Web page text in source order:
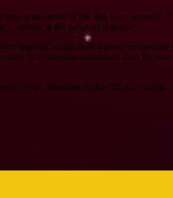
is the proof of Mr. Big Foot himself?
Where is the proof of Bigfoot?
“Bigfoot” could hold a press conference
than be a common consensus than
to you? Meaning in the “REAL” world.